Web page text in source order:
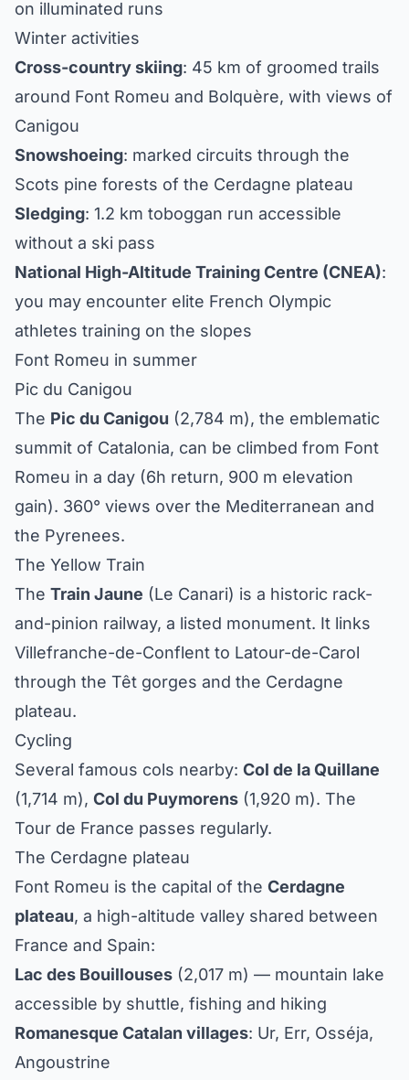
on illuminated runs
Winter activities
Cross-country skiing: 45 km of groomed trails
around Font Romeu and Bolquère, with views of
Canigou
Snowshoeing: marked circuits through the
Scots pine forests of the Cerdagne plateau
Sledging: 1.2 km toboggan run accessible
without a ski pass
National High-Altitude Training Centre (CNEA):
you may encounter elite French Olympic
athletes training on the slopes
Font Romeu in summer
Pic du Canigou
The Pic du Canigou (2,784 m), the emblematic
summit of Catalonia, can be climbed from Font
Romeu in a day (6h return, 900 m elevation
gain). 360° views over the Mediterranean and
the Pyrenees.
The Yellow Train
The Train Jaune (Le Canari) is a historic rack-
and-pinion railway, a listed monument. It links
Villefranche-de-Conflent to Latour-de-Carol
through the Têt gorges and the Cerdagne
plateau.
Cycling
Several famous cols nearby: Col de la Quillane
(1,714 m), Col du Puymorens (1,920 m). The
Tour de France passes regularly.
The Cerdagne plateau
Font Romeu is the capital of the Cerdagne
plateau, a high-altitude valley shared between
France and Spain:
Lac des Bouillouses (2,017 m) — mountain lake
accessible by shuttle, fishing and hiking
Romanesque Catalan villages: Ur, Err, Osséja,
Angoustrine